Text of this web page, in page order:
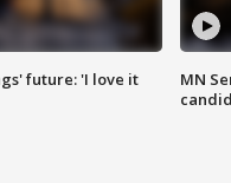
future: 'I love it
MN